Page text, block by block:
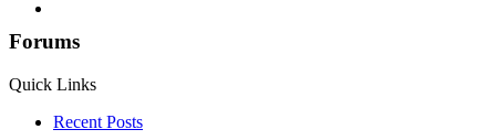
Forums
Quick Links
Recent Posts